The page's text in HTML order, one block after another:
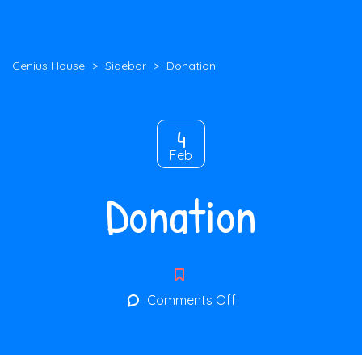
Genius House > Sidebar > Donation
4
Feb
Donation
Comments Offon